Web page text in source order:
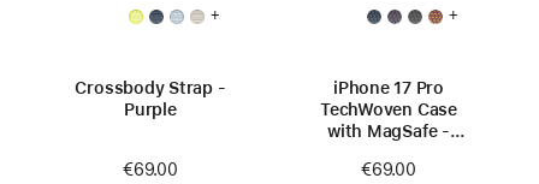
+
Crossbody Strap -
Purple
€69.00
+
iPhone 17 Pro
TechWoven Case
with MagSafe -
€69.00